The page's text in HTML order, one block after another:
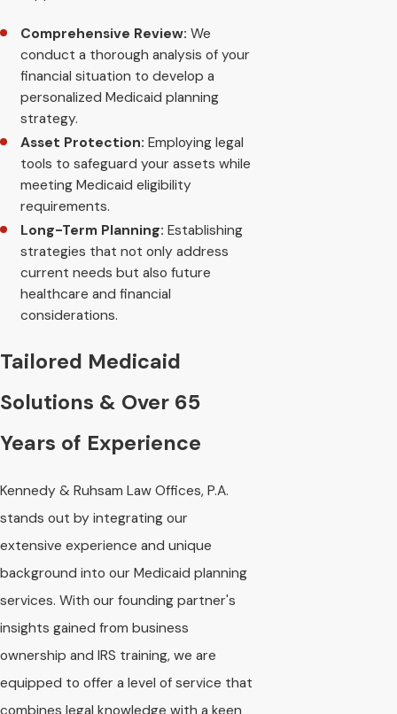
Comprehensive Review: We
conduct a thorough analysis of your
financial situation to develop a
personalized Medicaid planning
strategy.
Asset Protection: Employing legal
tools to safeguard your assets while
meeting Medicaid eligibility
requirements.
Long-Term Planning: Establishing
strategies that not only address
current needs but also future
healthcare and financial
considerations.
Tailored Medicaid
Solutions & Over 65
Years of Experience
Kennedy & Ruhsam Law Offices, P.A.
stands out by integrating our
extensive experience and unique
background into our Medicaid planning
services. With our founding partner's
insights gained from business
ownership and IRS training, we are
equipped to offer a level of service that
combines legal knowledge with a keen